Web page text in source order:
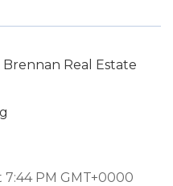
Real Estate
PM GMT+0000